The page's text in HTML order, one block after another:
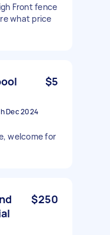
Front fence
what price
$5
Dec 2024
welcome for
$250